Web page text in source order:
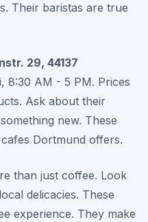
Their baristas are true
29, 44137
8:30 AM - 5 PM. Prices
Ask about their
new. These
Dortmund offers.
than just coffee. Look
delicacies. These
experience. They make